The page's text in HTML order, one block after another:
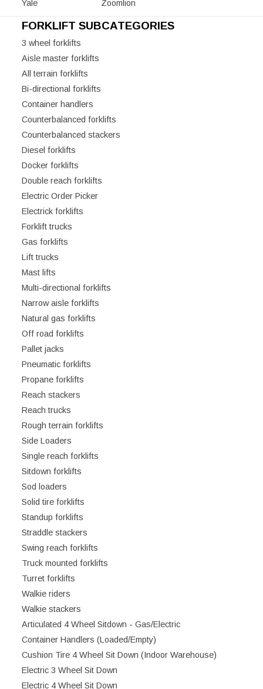
Yale Zoomlion
FORKLIFT SUBCATEGORIES
3 wheel forklifts
Aisle master forklifts
All terrain forklifts
Bi-directional forklifts
Container handlers
Counterbalanced forklifts
Counterbalanced stackers
Diesel forklifts
Docker forklifts
Double reach forklifts
Electric Order Picker
Electrick forklifts
Forklift trucks
Gas forklifts
Lift trucks
Mast lifts
Multi-directional forklifts
Narrow aisle forklifts
Natural gas forklifts
Off road forklifts
Pallet jacks
Pneumatic forklifts
Propane forklifts
Reach stackers
Reach trucks
Rough terrain forklifts
Side Loaders
Single reach forklifts
Sitdown forklifts
Sod loaders
Solid tire forklifts
Standup forklifts
Straddle stackers
Swing reach forklifts
Truck mounted forklifts
Turret forklifts
Walkie riders
Walkie stackers
Articulated 4 Wheel Sitdown - Gas/Electric
Container Handlers (Loaded/Empty)
Cushion Tire 4 Wheel Sit Down (Indoor Warehouse)
Electric 3 Wheel Sit Down
Electric 4 Wheel Sit Down